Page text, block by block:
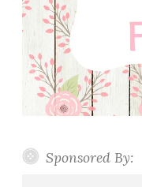
Sponsored By: